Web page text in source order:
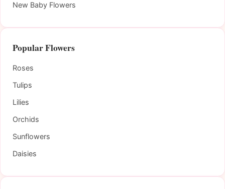
New Baby Flowers
Popular Flowers
Roses
Tulips
Lilies
Orchids
Sunflowers
Daisies